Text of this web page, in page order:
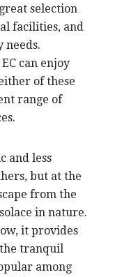
selection
facilities, and
needs.
can enjoy
of these
range of
and less
but at the
from the
in nature.
it provides
tranquil
among